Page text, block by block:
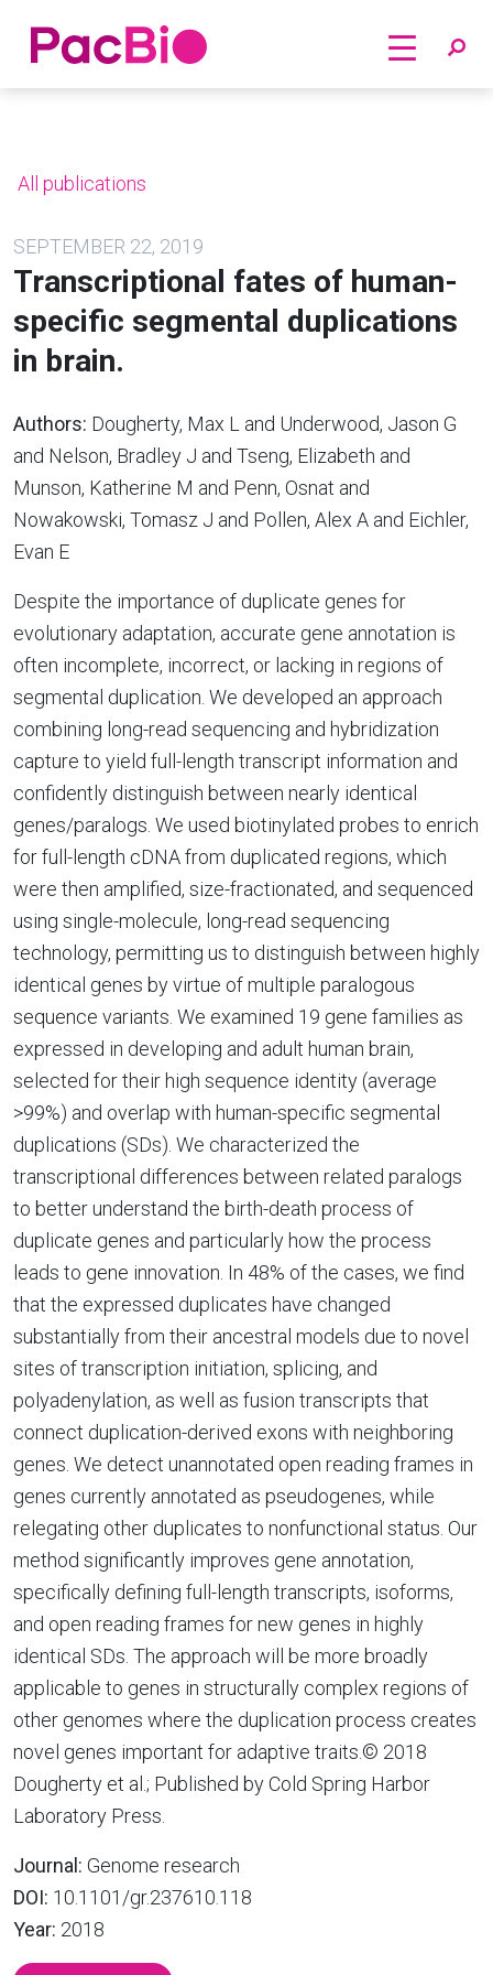
Home
All publications
SEPTEMBER 22, 2019
Transcriptional fates of human-
specific segmental duplications
in brain.
Authors: Dougherty, Max L and Underwood, Jason G
and Nelson, Bradley J and Tseng, Elizabeth and
Munson, Katherine M and Penn, Osnat and
Nowakowski, Tomasz J and Pollen, Alex A and Eichler,
Evan E
Despite the importance of duplicate genes for
evolutionary adaptation, accurate gene annotation is
often incomplete, incorrect, or lacking in regions of
segmental duplication. We developed an approach
combining long-read sequencing and hybridization
capture to yield full-length transcript information and
confidently distinguish between nearly identical
genes/paralogs. We used biotinylated probes to enrich
for full-length cDNA from duplicated regions, which
were then amplified, size-fractionated, and sequenced
using single-molecule, long-read sequencing
technology, permitting us to distinguish between highly
identical genes by virtue of multiple paralogous
sequence variants. We examined 19 gene families as
expressed in developing and adult human brain,
selected for their high sequence identity (average
>99%) and overlap with human-specific segmental
duplications (SDs). We characterized the
transcriptional differences between related paralogs
to better understand the birth-death process of
duplicate genes and particularly how the process
leads to gene innovation. In 48% of the cases, we find
that the expressed duplicates have changed
substantially from their ancestral models due to novel
sites of transcription initiation, splicing, and
polyadenylation, as well as fusion transcripts that
connect duplication-derived exons with neighboring
genes. We detect unannotated open reading frames in
genes currently annotated as pseudogenes, while
relegating other duplicates to nonfunctional status. Our
method significantly improves gene annotation,
specifically defining full-length transcripts, isoforms,
and open reading frames for new genes in highly
identical SDs. The approach will be more broadly
applicable to genes in structurally complex regions of
other genomes where the duplication process creates
novel genes important for adaptive traits.© 2018
Dougherty et al.; Published by Cold Spring Harbor
Laboratory Press.
Journal: Genome research
DOI: 10.1101/gr.237610.118
Year: 2018